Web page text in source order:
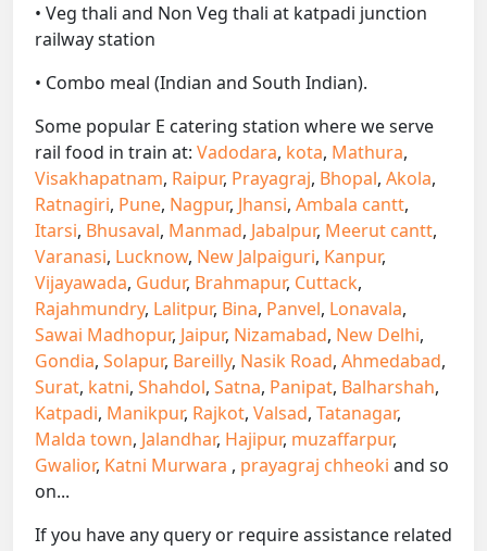
• Veg thali and Non Veg thali at katpadi junction
railway station
• Combo meal (Indian and South Indian).
Some popular E catering station where we serve
rail food in train at: Vadodara, kota, Mathura,
Visakhapatnam, Raipur, Prayagraj, Bhopal, Akola,
Ratnagiri, Pune, Nagpur, Jhansi, Ambala cantt,
Itarsi, Bhusaval, Manmad, Jabalpur, Meerut cantt,
Varanasi, Lucknow, New Jalpaiguri, Kanpur,
Vijayawada, Gudur, Brahmapur, Cuttack,
Rajahmundry, Lalitpur, Bina, Panvel, Lonavala,
Sawai Madhopur, Jaipur, Nizamabad, New Delhi,
Gondia, Solapur, Bareilly, Nasik Road, Ahmedabad,
Surat, katni, Shahdol, Satna, Panipat, Balharshah,
Katpadi, Manikpur, Rajkot, Valsad, Tatanagar,
Malda town, Jalandhar, Hajipur, muzaffarpur,
Gwalior, Katni Murwara , prayagraj chheoki and so
on...
If you have any query or require assistance related